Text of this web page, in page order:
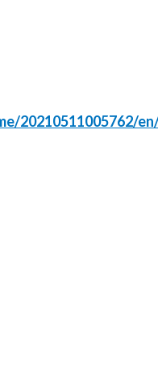
20210511005762/